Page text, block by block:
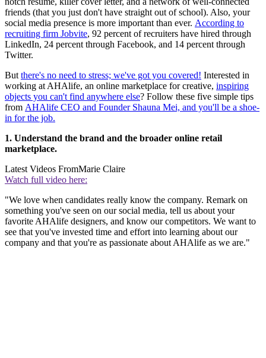
friends (that you just don't have straight out of school). Also, your
social media presence is more important than ever. According to
recruiting firm Jobvite, 92 percent of recruiters have hired through
LinkedIn, 24 percent through Facebook, and 14 percent through
Twitter.
But there's no need to stress; we've got you covered! Interested in
working at AHAlife, an online marketplace for creative, inspiring
objects you can't find anywhere else? Follow these five simple tips
from AHAlife CEO and Founder Shauna Mei, and you'll be a shoe-
in for the job.
1. Understand the brand and the broader online retail
marketplace.
Latest Videos FromMarie Claire
Watch full video here:
"We love when candidates really know the company. Remark on
something you've seen on our social media, tell us about your
favorite AHAlife designers, and know our competitors. We want to
see that you've invested time and effort into learning about our
company and that you're as passionate about AHAlife as we are."